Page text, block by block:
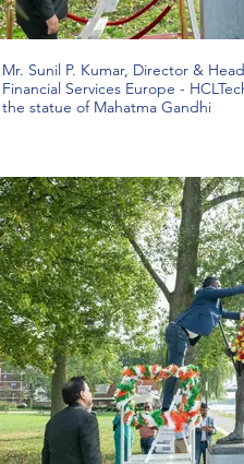
Mr. Sunil P. Kumar, Director &
Financial Services Europe -
the statue of Mahatma Gandhi